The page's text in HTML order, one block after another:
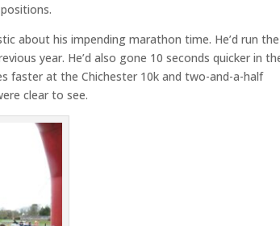
about his impending marathon time. He’d run the
year. He’d also gone 10 seconds quicker in
faster at the Chichester 10k and two-and-a-half
clear to see.